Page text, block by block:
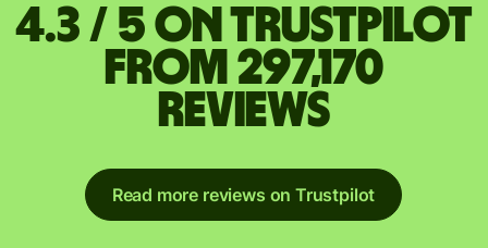
4.3 / 5 on Trustpilot
from 297,170
reviews
Read more reviews on Trustpilot